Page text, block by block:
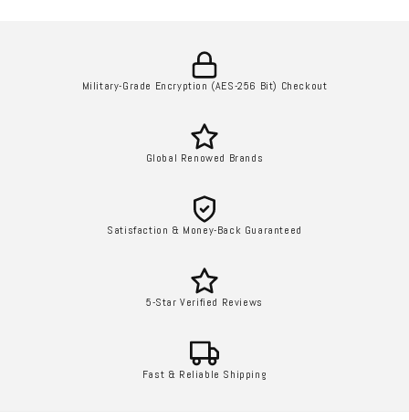
Military-Grade Encryption (AES-256 Bit) Checkout
Global Renowed Brands
Satisfaction & Money-Back Guaranteed
5-Star Verified Reviews
Fast & Reliable Shipping